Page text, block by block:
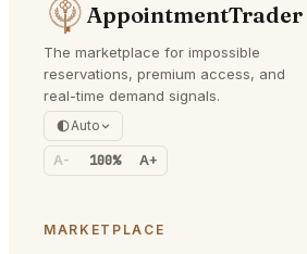
AppointmentTrader
The marketplace for impossible
reservations, premium access, and
real-time demand signals.
Auto
A- 100% A+
MARKETPLACE